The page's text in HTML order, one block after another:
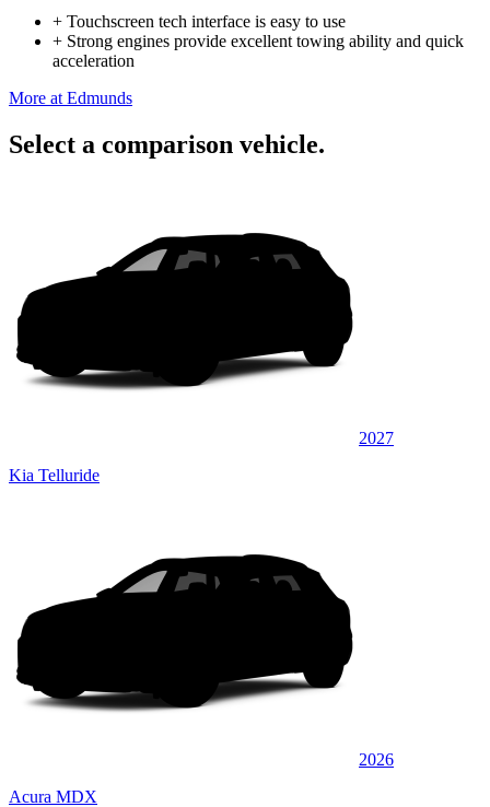
+ Touchscreen tech interface is easy to use
+ Strong engines provide excellent towing ability and quick
acceleration
More at Edmunds
Select a comparison vehicle.
2027
Kia Telluride
2026
Acura MDX